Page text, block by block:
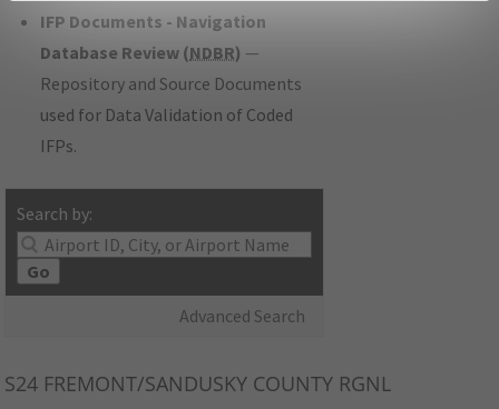
IFP Documents - Navigation
Database Review (NDBR) —
Repository and Source Documents
used for Data Validation of Coded
IFPs.
Search by:
Go
Advanced Search
S24 FREMONT/SANDUSKY COUNTY RGNL